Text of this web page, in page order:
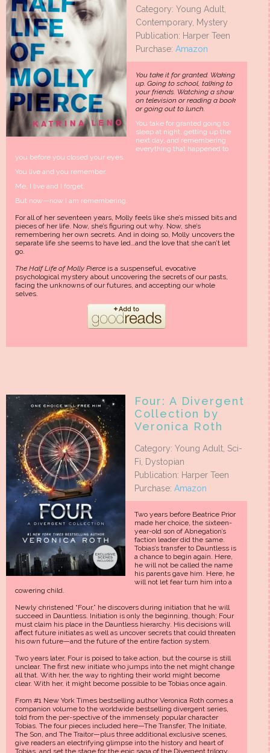
Category: Young Adult,
Contemporary, Mystery
Publication: Harper Teen
Purchase: Amazon
You take it for granted. Waking
up. Going to school, talking to
your friends. Watching a show
on television or reading a book
or going out to lunch.
You take for granted going to
sleep at night, getting up the
next day, and remembering
everything that happened to
you before you closed your eyes.
You live and you remember.
Me, I live and I forget.
But now—now I am remembering.
For all of her seventeen years, Molly feels like she’s missed bits and
pieces of her life. Now, she’s figuring out why. Now, she’s
remembering her own secrets. And in doing so, Molly uncovers the
separate life she seems to have led…and the love that she can’t let
go.
The Half Life of Molly Pierce is a suspenseful, evocative
psychological mystery about uncovering the secrets of our pasts,
facing the unknowns of our futures, and accepting our whole
selves.
Four: A Divergent
Collection by
Veronica Roth
Category: Young Adult, Sci-
Fi, Dystopian
Publication: Harper Teen
Purchase: Amazon
Two years before Beatrice Prior
made her choice, the sixteen-
year-old son of Abnegation’s
faction leader did the same.
Tobias’s transfer to Dauntless is
a chance to begin again. Here,
he will not be called the name
his parents gave him. Here, he
will not let fear turn him into a
cowering child.
Newly christened “Four,” he discovers during initiation that he will
succeed in Dauntless. Initiation is only the beginning, though; Four
must claim his place in the Dauntless hierarchy. His decisions will
affect future initiates as well as uncover secrets that could threaten
his own future—and the future of the entire faction system.
Two years later, Four is poised to take action, but the course is still
unclear. The first new initiate who jumps into the net might change
all that. With her, the way to righting their world might become
clear. With her, it might become possible to be Tobias once again.
From #1 New York Times bestselling author Veronica Roth comes a
companion volume to the worldwide bestselling divergent series,
told from the per-spective of the immensely popular character
Tobias. The four pieces included here—The Transfer, The Initiate,
The Son, and The Traitor—plus three additional exclusive scenes,
give readers an electrifying glimpse into the history and heart of
Tobias, and set the stage for the epic saga of the Divergent trilogy.